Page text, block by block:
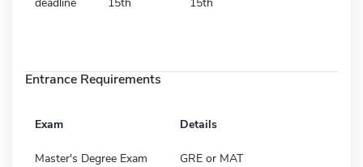
Entrance Requirements
Exam Details
Master's Degree Exam GRE or MAT